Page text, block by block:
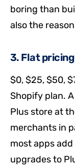
boring than
also the
3. Flat
$0, $25, $50,
Shopify plan.
Plus store at
merchants in
most apps
upgrades to